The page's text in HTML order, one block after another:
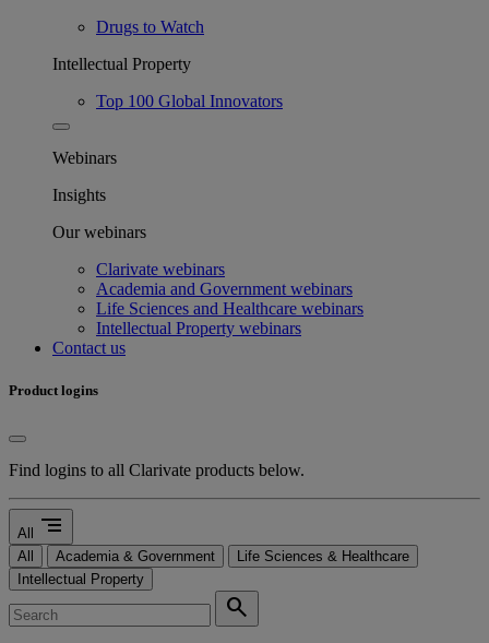
Drugs to Watch
Intellectual Property
Top 100 Global Innovators
Webinars
Insights
Our webinars
Clarivate webinars
Academia and Government webinars
Life Sciences and Healthcare webinars
Intellectual Property webinars
Contact us
Product logins
Find logins to all Clarivate products below.
All segment
All Academia & Government
Life Sciences & Healthcare
Intellectual Property
search